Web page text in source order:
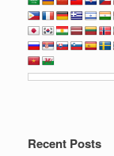
Recent Posts